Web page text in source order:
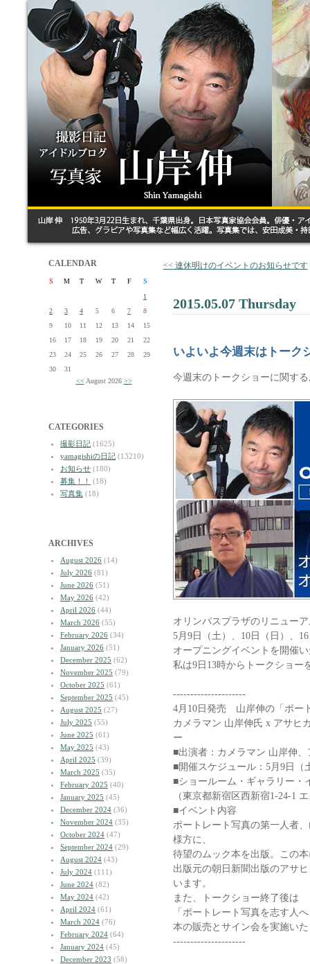
CALENDAR
S M T W T F
S
1
2
3 4 5 6 7
8
9
10 11 12 13 14
15
16
17 18 19 20 21
22
23
24 25 26 27 28
29
30
31
<< August 2026 >>
CATEGORIES
撮影日記 (1625)
yamagishiの日記 (13210)
お知らせ (180)
募集！！
(18)
写真集 (18)
ARCHIVES
August 2026 (14)
July 2026 (81)
June 2026 (51)
May 2026 (42)
April 2026 (44)
March 2026 (55)
February 2026 (34)
January 2026 (51)
December 2025 (62)
November 2025 (79)
October 2025 (61)
September 2025 (45)
August 2025 (27)
July 2025 (55)
June 2025 (61)
May 2025 (43)
April 2025 (39)
March 2025 (35)
February 2025 (40)
January 2025 (45)
December 2024 (36)
November 2024 (35)
October 2024 (47)
September 2024 (29)
August 2024 (43)
July 2024 (111)
June 2024 (82)
May 2024 (42)
April 2024 (61)
March 2024 (76)
February 2024 (64)
January 2024 (45)
December 2023 (58)
<< 連休明けのイベントのお知らせです
2015.05.07 Thursday
いよいよ今週末はトーク
今週末のトークショーに関す
オリンパスプラザのリニュー
5月9日（土）、10日（日）、
オープニングイベントを開催
私は9日13時からトークショー
---------------------
4月10日発売 山岸伸の「ポー
カメラマン 山岸伸氏 x アサヒ
ー
■出演者：カメラマン 山岸伸
■開催スケジュール：5月9日（
■ショールーム・ギャラリー・
（東京都新宿区西新宿1-24-1
■イベント内容
ポートレート写真の第一人者
様方に、
待望のムック本を出版。この
出版元の朝日新聞出版のアサ
います。
また、トークショー終了後は
「ポートレート写真を志す人
本の販売とサイン会を実施い
---------------------